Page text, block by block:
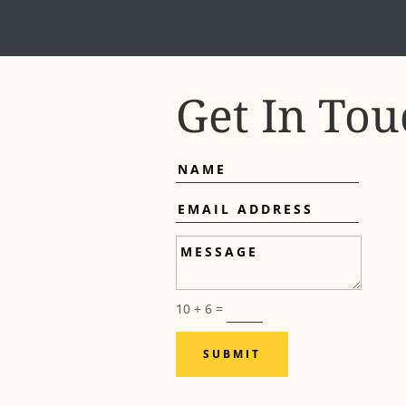
Get In
Name
Email
Address
10 + 6 =
SUBMIT